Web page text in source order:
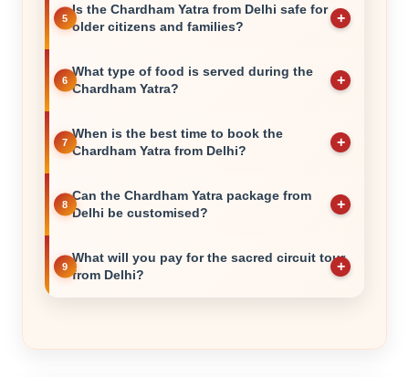
Is the Chardham Yatra from Delhi safe for
older citizens and families?
What type of food is served during the
Chardham Yatra?
When is the best time to book the
Chardham Yatra from Delhi?
Can the Chardham Yatra package from
Delhi be customised?
What will you pay for the sacred circuit tour
from Delhi?